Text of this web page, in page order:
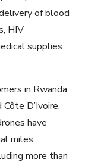
of blood
HIV
supplies
in Rwanda,
Côte D’Ivoire.
have
miles,
more than